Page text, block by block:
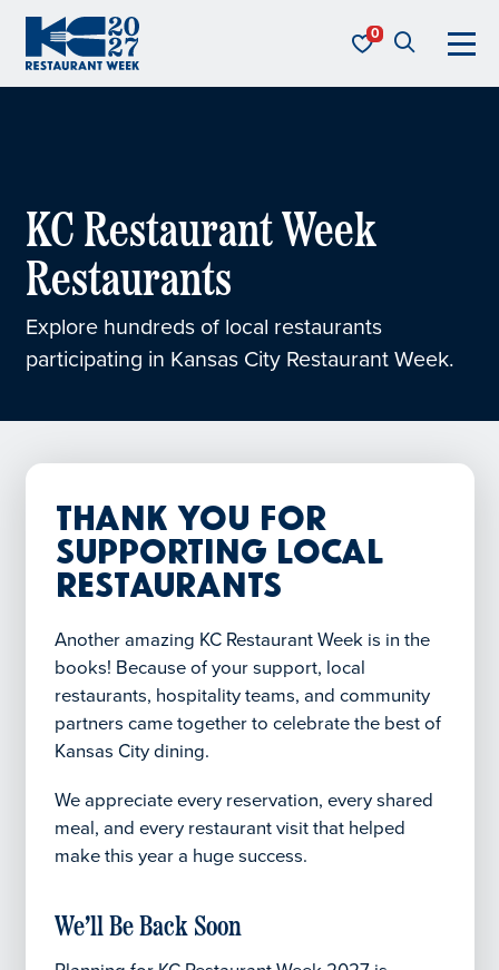
KC Restaurant Week
Restaurants
Explore hundreds of local restaurants
participating in Kansas City Restaurant Week.
Thank You for
Supporting Local
Restaurants
Another amazing KC Restaurant Week is in the
books! Because of your support, local
restaurants, hospitality teams, and community
partners came together to celebrate the best of
Kansas City dining.
We appreciate every reservation, every shared
meal, and every restaurant visit that helped
make this year a huge success.
We’ll Be Back Soon